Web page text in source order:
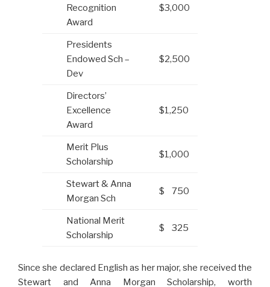
Recognition
Award
$3,000
Presidents
Endowed Sch –
Dev
$2,500
Directors’
Excellence
Award
$1,250
Merit Plus
Scholarship
$1,000
Stewart & Anna
Morgan Sch
$ 750
National Merit
Scholarship
$ 325
Since she declared English as her major, she received the
Stewart and Anna Morgan Scholarship, worth